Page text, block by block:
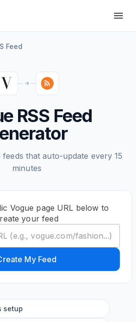
Feed
RSS Feed
feeds that auto-update every 15
minutes
Vogue page URL below to
your feed
My Feed
setup